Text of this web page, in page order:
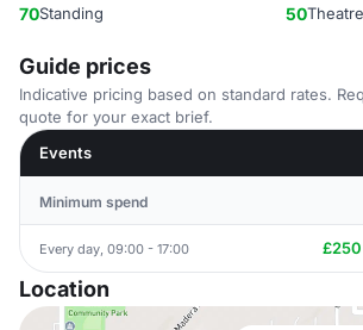
70Standing 50Theatre
Guide prices
Indicative pricing based on standard rates.
quote for your exact brief.
Events
Minimum spend
Every day, 09:00 - 17:00
Location